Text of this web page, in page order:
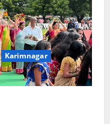
Karimnagar